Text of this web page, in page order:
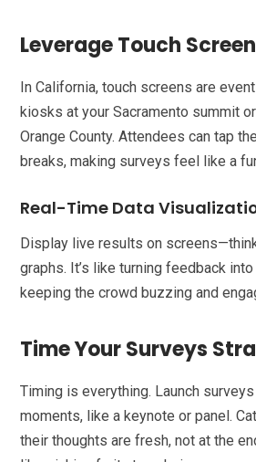
Leverage Touch
In California, touch screens are
kiosks at your Sacramento summit
Orange County. Attendees can tap
breaks, making surveys feel like a
Real-Time Data
Display live results on
graphs. It’s like turning feedback
keeping the crowd buzzing and
Time Your Surveys
Timing is everything. Launch
moments, like a keynote or panel.
their thoughts are fresh, not at the